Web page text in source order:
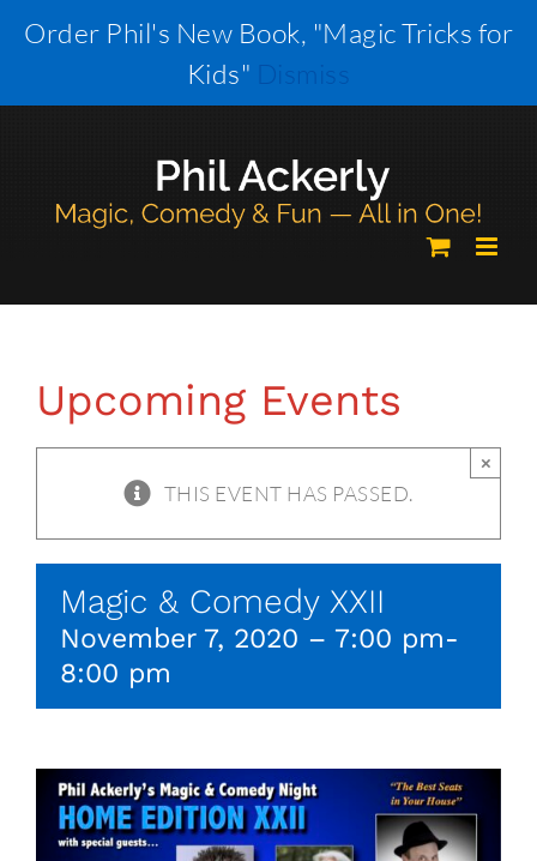
Order Phil's New Book, "Magic Tricks for
Kids" Dismiss
Upcoming Events
THIS EVENT HAS PASSED.
×
Magic & Comedy XXII
November 7, 2020 – 7:00 pm-
8:00 pm